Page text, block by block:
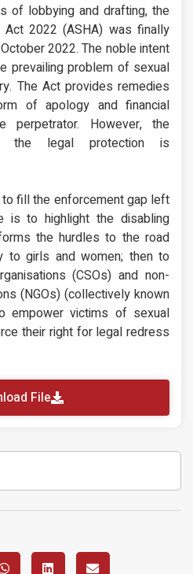
of lobbying and drafting, the
Act 2022 (ASHA) was finally
2022. The noble intent
prevailing problem of sexual
The Act provides remedies
of apology and financial
perpetrator. However, the
the legal protection is
fill the enforcement gap left
is to highlight the disabling
the hurdles to the road
to girls and women; then to
(CSOs) and non-
(NGOs) (collectively known
empower victims of sexual
their right for legal redress
File